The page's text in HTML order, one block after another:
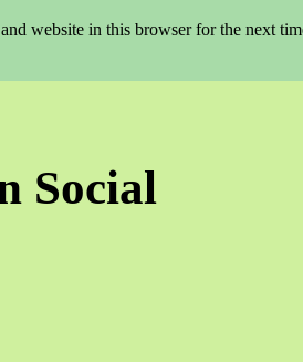
website in this browser for the next
Social